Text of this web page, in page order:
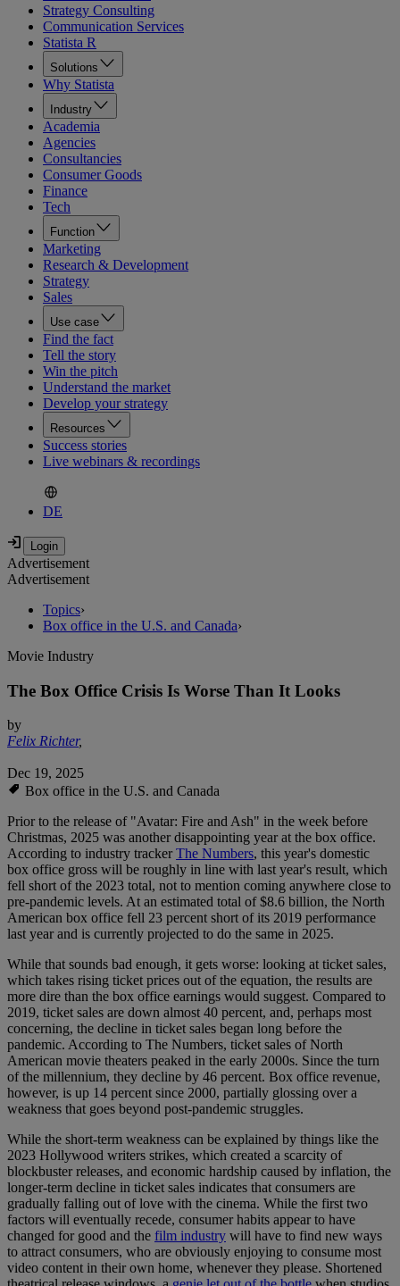
Strategy Consulting
Communication Services
Statista R
Solutions
Why Statista
Industry
Academia
Agencies
Consultancies
Consumer Goods
Finance
Tech
Function
Marketing
Research & Development
Strategy
Sales
Use case
Find the fact
Tell the story
Win the pitch
Understand the market
Develop your strategy
Resources
Success stories
Live webinars & recordings
DE
Advertisement
Advertisement
Topics›
Box office in the U.S. and Canada›
Movie Industry
The Box Office Crisis Is Worse Than It Looks
by
Felix Richter,
Dec 19, 2025
Box office in the U.S. and Canada
Prior to the release of "Avatar: Fire and Ash" in the week before
Christmas, 2025 was another disappointing year at the box office.
According to industry trackerThe Numbers, this year's domestic
box office gross will be roughly in line with last year's result, which
fell short of the 2023 total, not to mention coming anywhere close to
pre-pandemic levels. At an estimated total of $8.6 billion, the North
American box office fell 23 percent short of its 2019 performance
last year and is currently projected to do the same in 2025.
While that sounds bad enough, it gets worse: looking at ticket sales,
which takes rising ticket prices out of the equation, the results are
more dire than the box office earnings would suggest. Compared to
2019, ticket sales are down almost 40 percent, and, perhaps most
concerning, the decline in ticket sales began long before the
pandemic. According to The Numbers, ticket sales of North
American movie theaters peaked in the early 2000s. Since the turn
of the millennium, they decline by 46 percent. Box office revenue,
however, is up 14 percent since 2000, partially glossing over a
weakness that goes beyond post-pandemic struggles.
While the short-term weakness can be explained by things like the
2023 Hollywood writers strikes, which created a scarcity of
blockbuster releases, and economic hardship caused by inflation, the
longer-term decline in ticket sales indicates that consumers are
gradually falling out of love with the cinema. While the first two
factors will eventually recede, consumer habits appear to have
changed for good and the film industry will have to find new ways
to attract consumers, who are obviously enjoying to consume most
video content in their own home, whenever they please. Shortened